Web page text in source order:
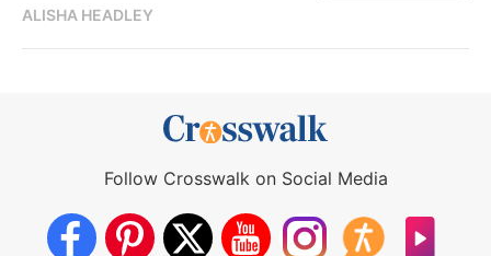
ALISHA HEADLEY
Follow Crosswalk on Social Media